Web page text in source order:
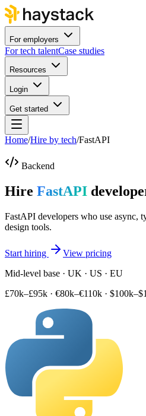
For employers
For tech talentCase studies
Resources
Login
Get started
Home/Hire by tech/FastAPI
Backend
Hire FastAPI
FastAPI developers who use async,
design tools.
Start hiring
View pricing
Mid-level base · UK · US · EU
£70k–£95k · €80k–€110k ·